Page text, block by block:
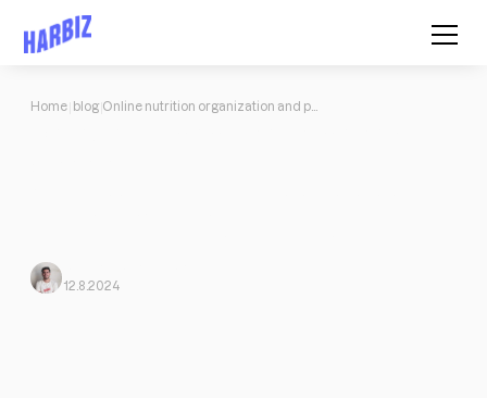
Home blog
12.8.2024